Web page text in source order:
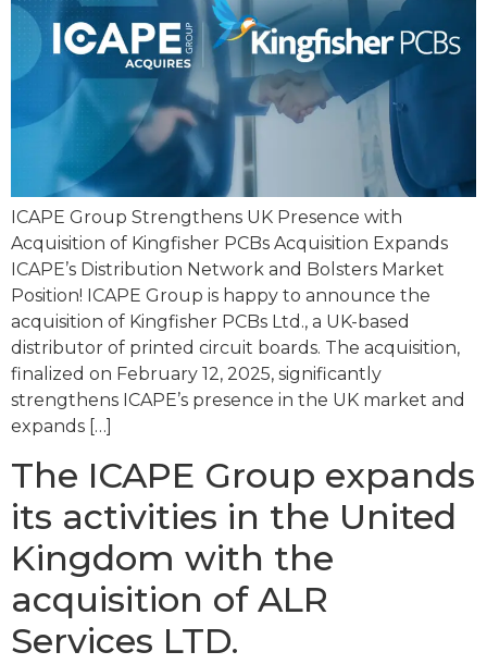
ICAPE Group Strengthens UK Presence with
Acquisition of Kingfisher PCBs Acquisition Expands
ICAPE’s Distribution Network and Bolsters Market
Position! ICAPE Group is happy to announce the
acquisition of Kingfisher PCBs Ltd., a UK-based
distributor of printed circuit boards. The acquisition,
finalized on February 12, 2025, significantly
strengthens ICAPE’s presence in the UK market and
expands […]
The ICAPE Group expands
its activities in the United
Kingdom with the
acquisition of ALR
Services LTD.